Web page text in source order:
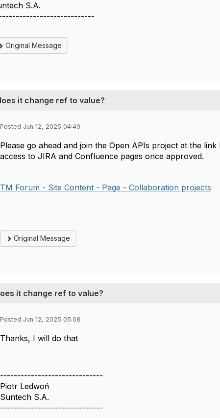
S.A.
Original Message
it change ref to value?
Posted Jun 12, 2025 04:49
Please go ahead and join the Open APIs project at the
access to JIRA and Confluence pages once approved.
TM Forum - Site Content - Page - Collaboration projects
Original Message
it change ref to value?
Posted Jun 12, 2025 05:08
Thanks, I will do that
------------------------------
Piotr Ledwoń
Suntech S.A.
------------------------------